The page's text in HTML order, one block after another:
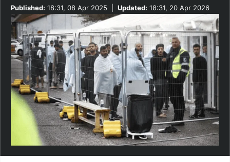
Published: 18:31, 08 Apr 2025 Updated: 18:31, 20 Apr 2026